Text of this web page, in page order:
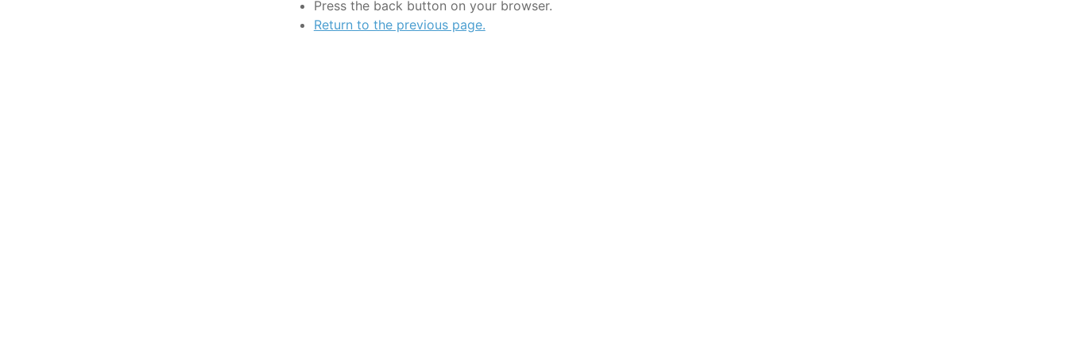
Press the back button on your browser.
Return to the previous page.